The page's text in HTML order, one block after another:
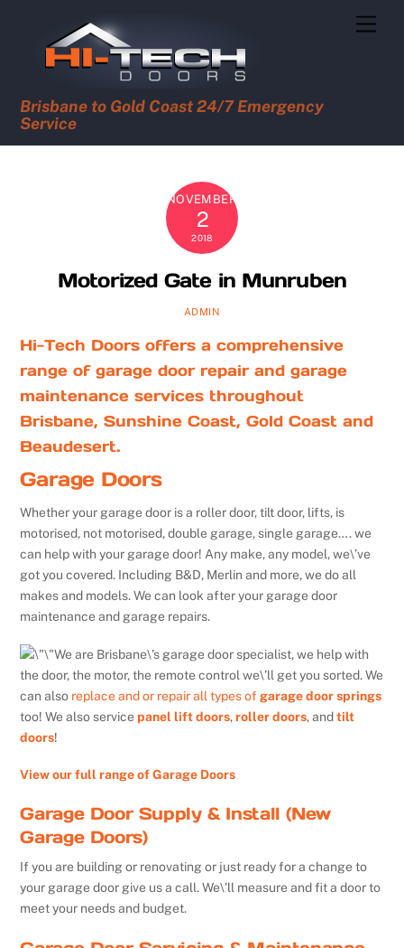
Brisbane to Gold Coast 24/7 Emergency
Service
NOVEMBER
2
2018
Motorized Gate in Munruben
ADMIN
Hi-Tech Doors offers a comprehensive
range of garage door repair and garage
maintenance services throughout
Brisbane, Sunshine Coast, Gold Coast and
Beaudesert.
Garage Doors
Whether your garage door is a roller door, tilt door, lifts, is
motorised, not motorised, double garage, single garage…. we
can help with your garage door! Any make, any model, we\’ve
got you covered. Including B&D, Merlin and more, we do all
makes and models. We can look after your garage door
maintenance and garage repairs.
We are Brisbane\’s garage door specialist, we help with
the door, the motor, the remote control we\’ll get you sorted. We
can also replace and or repair all types of garage door springs
too! We also servicepanel lift doors,roller doors, andtilt
doors!
View our full range of Garage Doors
Garage Door Supply & Install (New
Garage Doors)
If you are building or renovating or just ready for a change to
your garage door give us a call. We\’ll measure and fit a door to
meet your needs and budget.